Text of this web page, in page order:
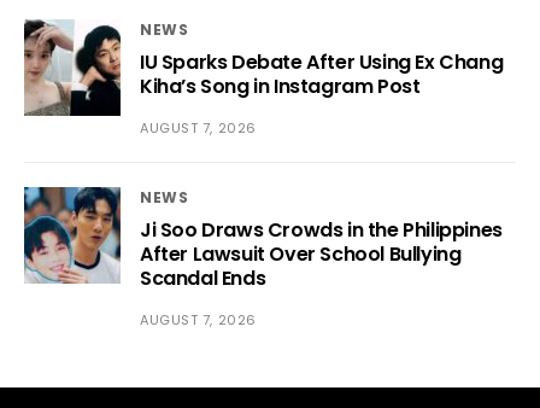
NEWS
IU Sparks Debate After Using Ex Chang
Kiha’s Song in Instagram Post
AUGUST 7, 2026
NEWS
Ji Soo Draws Crowds in the Philippines
After Lawsuit Over School Bullying
Scandal Ends
AUGUST 7, 2026